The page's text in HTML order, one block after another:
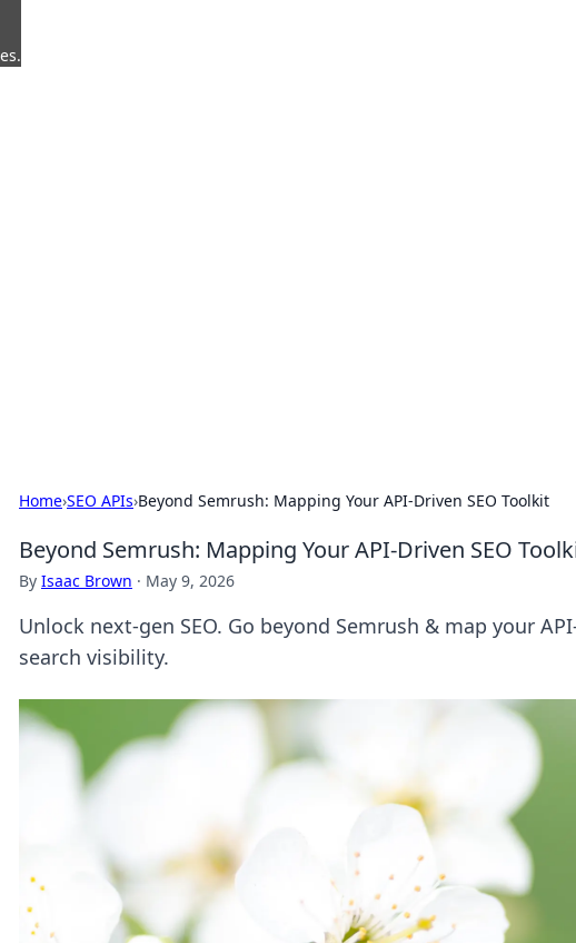
Home›SEO APIs›Beyond Semrush: Mapping Your API-Driven SEO Toolkit
Beyond Semrush: Mapping Your API-Driven SEO
By Isaac Brown · May 9, 2026
Unlock next-gen SEO. Go beyond Semrush & map your
search visibility.